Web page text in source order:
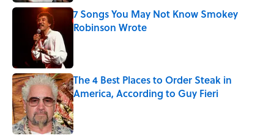
7 Songs You May Not Know Smokey
Robinson Wrote
The 4 Best Places to Order Steak in
America, According to Guy Fieri
Published by on Invalid Date